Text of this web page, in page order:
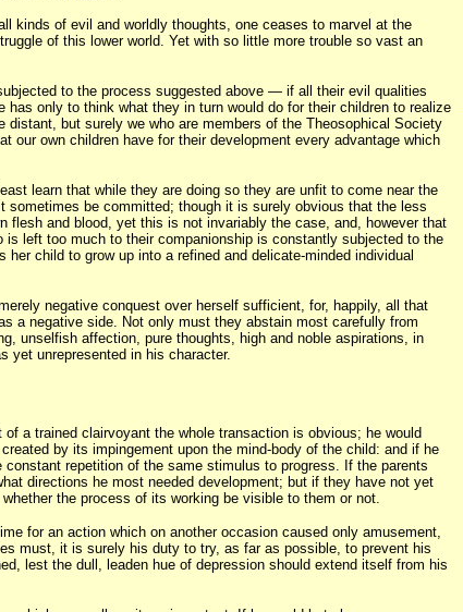
kinds of evil and worldly thoughts, one ceases to marvel at the
of this lower world. Yet with so little more trouble so vast an
to the process suggested above — if all their evil qualities
only to think what they in turn would do for their children to realize
but surely we who are members of the Theosophical Society
own children have for their development every advantage which
learn that while they are doing so they are unfit to come near the
be committed; though it is surely obvious that the less
flesh and blood, yet this is not invariably the case, and, however that
left too much to their companionship is constantly subjected to the
child to grow up into a refined and delicate-minded individual
negative conquest over herself sufficient, for, happily, all that
a negative side. Not only must they abstain most carefully from
unselfish affection, pure thoughts, high and noble aspirations, in
yet unrepresented in his character.
a trained clairvoyant the whole transaction is obvious; he would
by its impingement upon the mind-body of the child: and if he
repetition of the same stimulus to progress. If the parents
directions he most needed development; but if they have not yet
the process of its working be visible to them or not.
for an action which on another occasion caused only amusement,
must, it is surely his duty to try, as far as possible, to prevent his
lest the dull, leaden hue of depression should extend itself from his